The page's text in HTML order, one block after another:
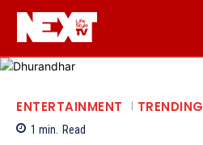
ENTERTAINMENT TRENDING
1 min. Read